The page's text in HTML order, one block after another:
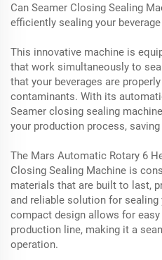
Can Seamer Closing Sealing
efficiently sealing your
This innovative machine is
that work simultaneously to
that your beverages are
contaminants. With its
Seamer closing sealing
your production process,
The Mars Automatic Rotary 6
Closing Sealing Machine is
materials that are built to last,
and reliable solution for sealing
compact design allows for
production line, making it a
operation.